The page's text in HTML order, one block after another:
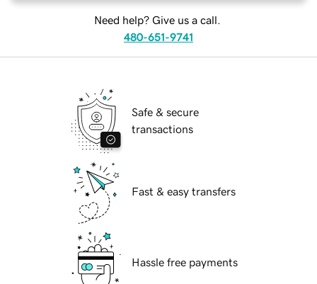
Need help? Give us a call.
480-651-9741
Safe & secure
transactions
Fast & easy transfers
Hassle free payments